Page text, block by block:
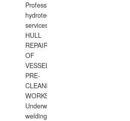
Professional
hydrotechnical
services.
HULL
REPAIRS
OF
VESSELS,
PRE-
CLEANING
WORKS.
Underwater
welding